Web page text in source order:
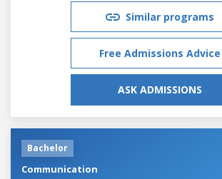
Similar programs
Free Admissions Advice
ASK ADMISSIONS
Bachelor
Communication